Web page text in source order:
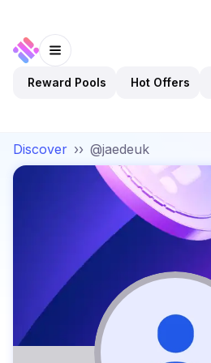
Reward Pools Hot Offers
Discover ›› @jaedeuk